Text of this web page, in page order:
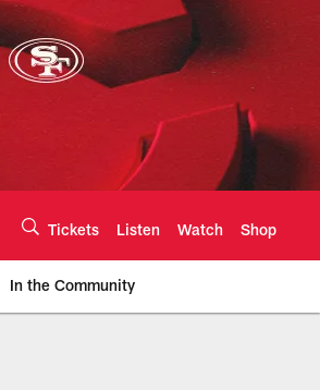
Tickets Listen Watch Shop
In the Community